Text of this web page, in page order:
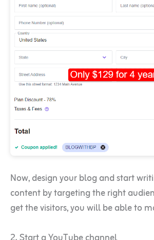
Now, design your blog and start
content by targeting the right
get the visitors, you will be able to